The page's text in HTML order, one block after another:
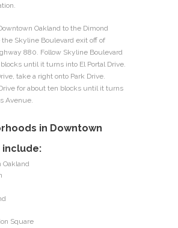
Oakland to the Dimond
the Skyline Boulevard exit off of
880. Follow Skyline Boulevard
until it turns into El Portal Drive.
take a right onto Park Drive.
for about ten blocks until it turns
Avenue.
in Downtown
include:
Oakland
Square